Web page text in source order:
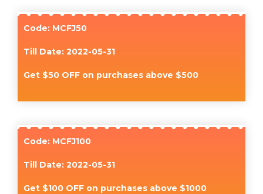
Code: MCFJ50
Till Date: 2022-05-31
Get $50 OFF on purchases above $500
Code: MCFJ100
Till Date: 2022-05-31
Get $100 OFF on purchases above $1000